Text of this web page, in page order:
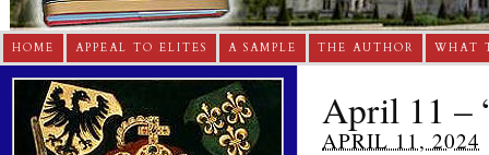
HOME APPEAL TO ELITES A SAMPLE THE AUTHOR WHAT
April 11 –
APRIL 11, 2024